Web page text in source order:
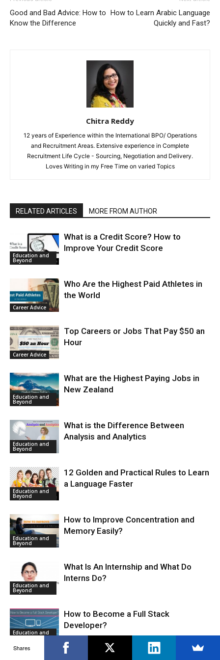
Good and Bad Advice: How to
Know the Difference
How to Learn Arabic Language
Quickly and Fast?
Chitra Reddy
12 years of Experience within the International BPO/ Operations
and Recruitment Areas. Extensive experience in Complete
Recruitment Life Cycle - Sourcing, Negotiation and Delivery.
Loves Writing in my Free Time on varied Topics
RELATED ARTICLES MORE FROM AUTHOR
Education and
Beyond
What is a Credit Score? How to
Improve Your Credit Score
Career Advice
Who Are the Highest Paid Athletes in
the World
Career Advice
Top Careers or Jobs That Pay $50 an
Hour
Education and
Beyond
What are the Highest Paying Jobs in
New Zealand
Education and
Beyond
What is the Difference Between
Analysis and Analytics
Education and
Beyond
12 Golden and Practical Rules to Learn
a Language Faster
Education and
Beyond
How to Improve Concentration and
Memory Easily?
Education and
Beyond
What Is An Internship and What Do
Interns Do?
Education and
Beyond
How to Become a Full Stack
Developer?
Shares